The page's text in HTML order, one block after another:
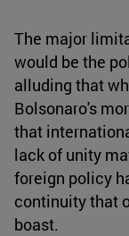
The major
would be the
alluding that
Bolsonaro's
that
lack of unity
foreign policy
continuity that
boast.